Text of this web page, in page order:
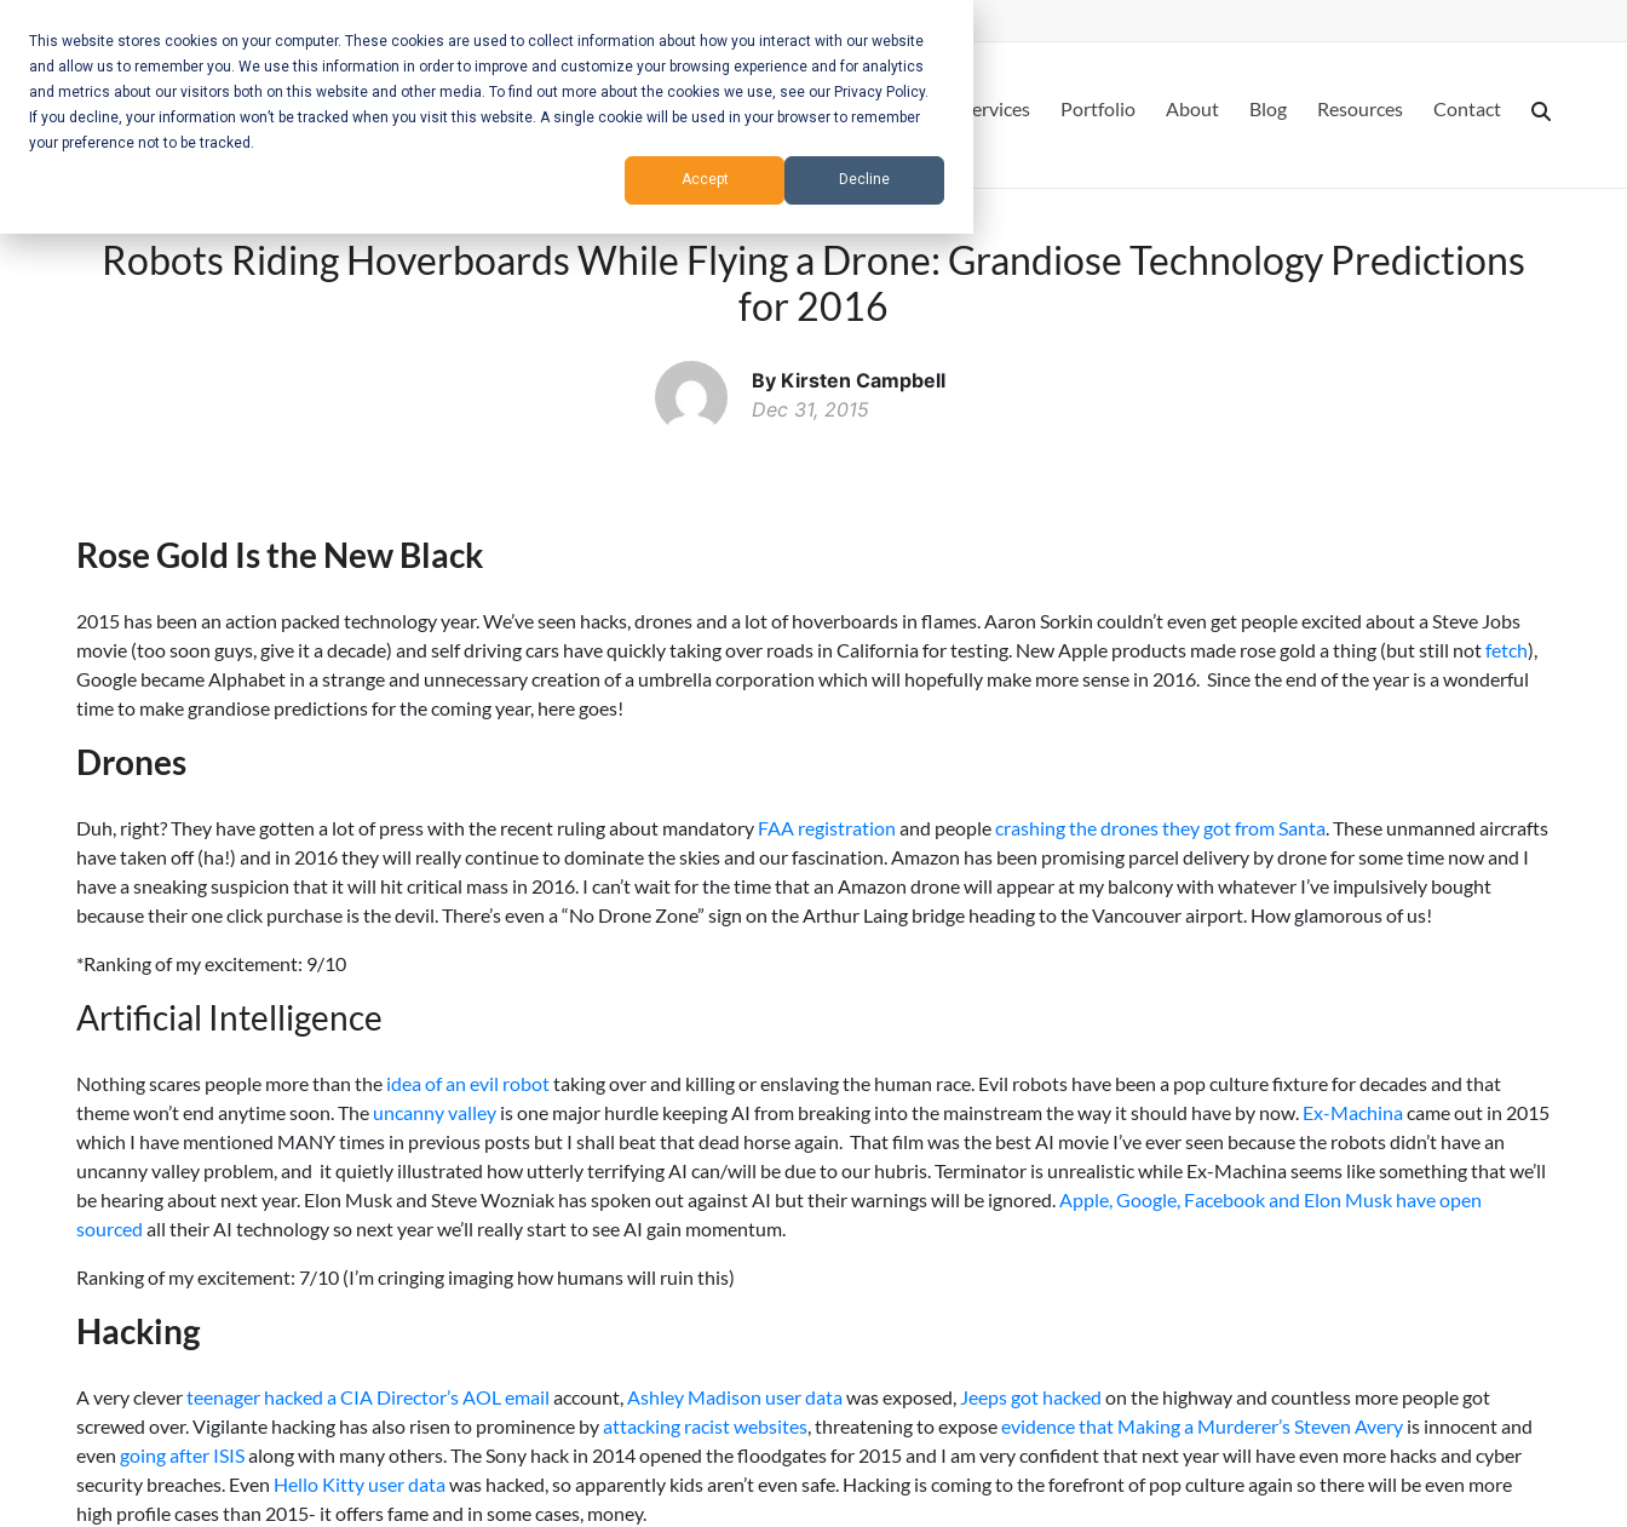
This website stores cookies on your computer. These cookies are used to collect information about how you interact with our website
and allow us to remember you. We use this information in order to improve and customize your browsing experience and for analytics
and metrics about our visitors both on this website and other media. To find out more about the cookies we use, see our Privacy Policy.
If you decline, your information won’t be tracked when you visit this website. A single cookie will be used in your browser to remember
your preference not to be tracked.
Accept Decline
content Mobile App
Development
Development
– Vancouver
Home Services Portfolio About Blog Resources Contact
Robots Riding Hoverboards While Flying a Drone: Grandiose Technology Predictions
for 2016
By Kirsten Campbell
Dec 31, 2015
Rose Gold Is the New Black
2015 has been an action packed technology year. We’ve seen hacks, drones and a lot of hoverboards in flames. Aaron Sorkin couldn’t even get people excited about a Steve Jobs
movie (too soon guys, give it a decade) and self driving cars have quickly taking over roads in California for testing. New Apple products made rose gold a thing (but still notfetch),
Google became Alphabet in a strange and unnecessary creation of a umbrella corporation which will hopefully make more sense in 2016. Since the end of the year is a wonderful
time to make grandiose predictions for the coming year, here goes!
Drones
Duh, right? They have gotten a lot of press with the recent ruling about mandatory FAA registration and peoplecrashing the drones they got from Santa. These unmanned aircrafts
have taken off (ha!) and in 2016 they will really continue to dominate the skies and our fascination. Amazon has been promising parcel delivery by drone for some time now and I
have a sneaking suspicion that it will hit critical mass in 2016. I can’t wait for the time that an Amazon drone will appear at my balcony with whatever I’ve impulsively bought
because their one click purchase is the devil. There’s even a “No Drone Zone” sign on the Arthur Laing bridge heading to the Vancouver airport. How glamorous of us!
*Ranking of my excitement: 9/10
Artificial Intelligence
Nothing scares people more than the idea of an evil robottaking over and killing or enslaving the human race. Evil robots have been a pop culture fixture for decades and that
theme won’t end anytime soon. The uncanny valley is one major hurdle keeping AI from breaking into the mainstream the way it should have by now. Ex-Machinacame out in 2015
which I have mentioned MANY times in previous posts but I shall beat that dead horse again. That film was the best AI movie I’ve ever seen because the robots didn’t have an
uncanny valley problem, and it quietly illustrated how utterly terrifying AI can/will be due to our hubris. Terminator is unrealistic while Ex-Machina seems like something that we’ll
be hearing about next year. Elon Musk and Steve Wozniak has spoken out against AI but their warnings will be ignored.Apple, Google, Facebook and Elon Musk have open
sourced all their AI technology so next year we’ll really start to see AI gain momentum.
Ranking of my excitement: 7/10 (I’m cringing imaging how humans will ruin this)
Hacking
A very cleverteenager hacked a CIA Director’s AOL email account,Ashley Madison user datawas exposed, Jeeps got hacked on the highway and countless more people got
screwed over. Vigilante hacking has also risen to prominence byattacking racist websites, threatening to exposeevidence that Making a Murderer’s Steven Avery is innocent and
even going after ISISalong with many others. The Sony hack in 2014 opened the floodgates for 2015 and I am very confident that next year will have even more hacks and cyber
security breaches. Even Hello Kitty user datawas hacked, so apparently kids aren’t even safe. Hacking is coming to the forefront of pop culture again so there will be even more
high profile cases than 2015- it offers fame and in some cases, money.